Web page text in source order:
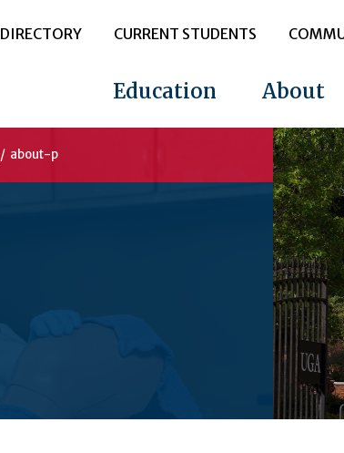
DIRECTORY CURRENT STUDENTS
Education About
/ about-p